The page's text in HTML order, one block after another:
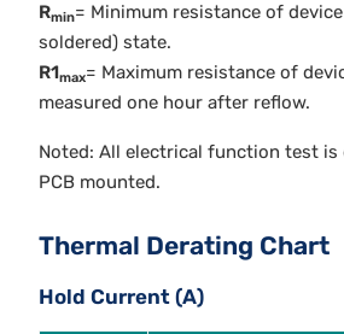
Rmin= Minimum resistance of
soldered) state.
R1max= Maximum resistance of
measured one hour after reflow.
Noted: All electrical function test
PCB mounted.
Thermal Derating Chart
Hold Current (A)